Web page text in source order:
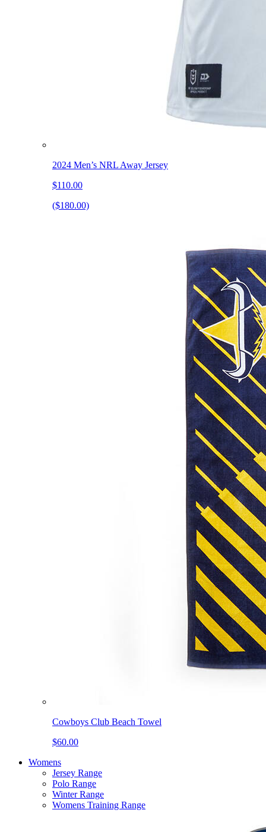
2024 Men’s NRL Away Jersey
$110.00
($180.00)
Cowboys Club Beach Towel
$60.00
Womens
Jersey Range
Polo Range
Winter Range
Womens Training Range